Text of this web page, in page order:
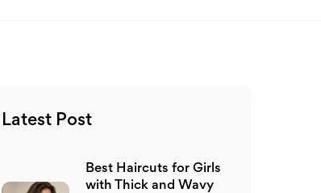
Latest Post
Best Haircuts for Girls
with Thick and Wavy